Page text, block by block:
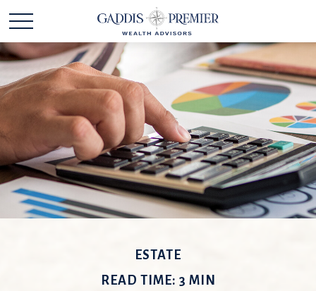
ESTATE
READ TIME: 3 MIN